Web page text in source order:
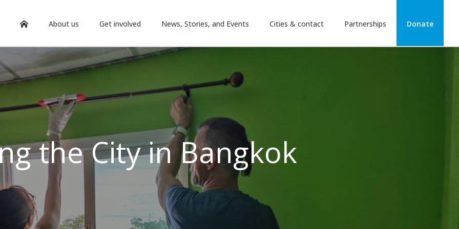
About us Get involved News, Stories, and Events Cities & contact Partnerships Donate
the City in Bangkok